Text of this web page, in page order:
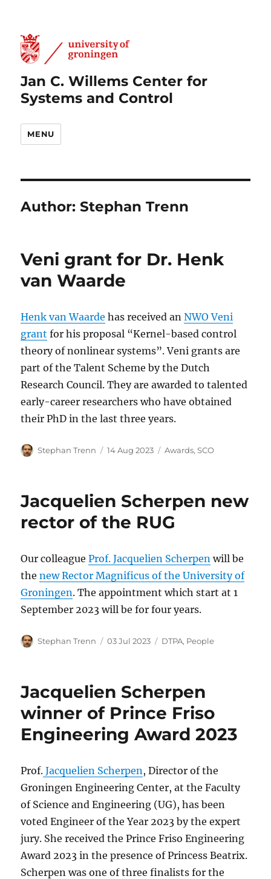
Jan C. Willems Center for
Systems and Control
MENU
Author:Stephan Trenn
Veni grant for Dr. Henk
van Waarde
Henk van Waarde has received anNWO Veni
grant for his proposal “Kernel-based control
theory of nonlinear systems”. Veni grants are
part of the Talent Scheme by the Dutch
Research Council. They are awarded to talented
early-career researchers who have obtained
their PhD in the last three years.
Author
Stephan Trenn
Posted
14 Aug 2023 Categories
Awards,SCO
Jacquelien Scherpen new
rector of the RUG
Our colleagueProf. Jacquelien Scherpen will be
thenew Rector Magnificus of the University of
Groningen. The appointment which start at 1
September 2023 will be for four years.
Author
Stephan Trenn
Posted
03 Jul 2023 Categories
DTPA, People
Jacquelien Scherpen
winner of Prince Friso
Engineering Award 2023
Prof. Jacquelien Scherpen , Director of the
Groningen Engineering Center, at the Faculty
of Science and Engineering (UG), has been
voted Engineer of the Year 2023 by the expert
jury. She received the Prince Friso Engineering
Award 2023 in the presence of Princess Beatrix.
Scherpen was one of three finalists for the